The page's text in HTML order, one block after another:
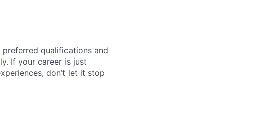
qualifications and
If your career is just
don’t let it stop